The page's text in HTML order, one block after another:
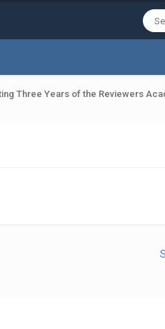
Three Years of the Reviewers